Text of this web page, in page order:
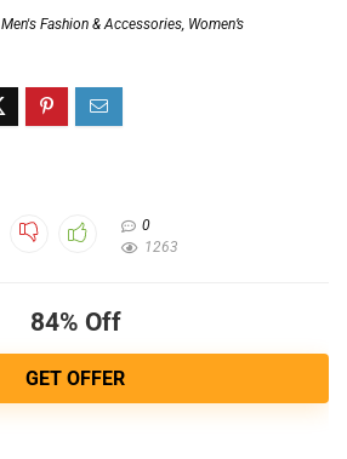
Men's Fashion & Accessories, Women’s
0
1263
84% Off
GET OFFER